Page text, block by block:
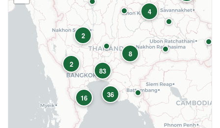
4
16
2
8
2
36
83